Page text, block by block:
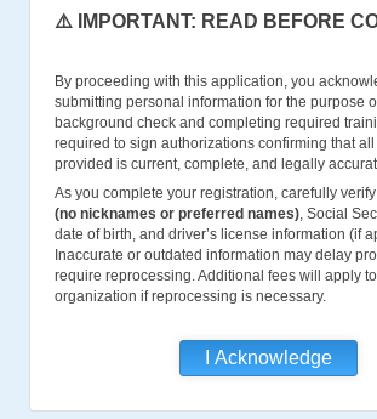
⚠️ IMPORTANT: READ BEFORE
By proceeding with this application, you
submitting personal information for the purpose
background check and completing required
required to sign authorizations confirming that
provided is current, complete, and legally
As you complete your registration, carefully
(no nicknames or preferred names), Social
date of birth, and driver’s license information (if
Inaccurate or outdated information may delay
require reprocessing. Additional fees will apply
organization if reprocessing is necessary.